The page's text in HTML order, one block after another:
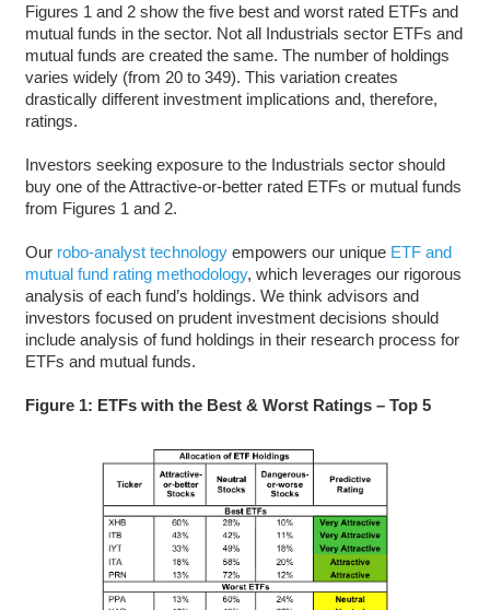
Figures 1 and 2 show the five best and worst rated ETFs and
mutual funds in the sector. Not all Industrials sector ETFs and
mutual funds are created the same. The number of holdings
varies widely (from 20 to 349). This variation creates
drastically different investment implications and, therefore,
ratings.
Investors seeking exposure to the Industrials sector should
buy one of the Attractive-or-better rated ETFs or mutual funds
from Figures 1 and 2.
Our robo-analyst technologyempowers our uniqueETF and
mutual fund rating methodology, which leverages our rigorous
analysis of each fund’s holdings. We think advisors and
investors focused on prudent investment decisions should
include analysis of fund holdings in their research process for
ETFs and mutual funds.
Figure 1: ETFs with the Best & Worst Ratings – Top 5